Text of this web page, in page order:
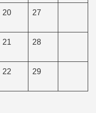
20 27
21 28
22 29